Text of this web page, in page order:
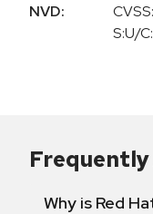
NVD:
S:U/
Why is Red